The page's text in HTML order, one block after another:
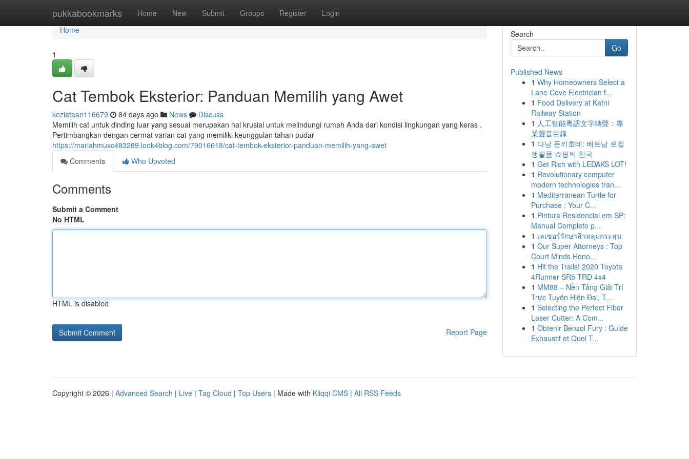
pukkabookmarks Home New Submit Groups Register Login
Home
Home
1
Cat Tembok Eksterior: Panduan Memilih yang Awet
keziataan116679 84 days ago News
Discuss
Memilih cat untuk dinding luar yang sesuai merupakan hal krusial untuk melindungi rumah Anda dari kondisi lingkungan yang keras .
Pertimbangkan dengan cermat varian cat yang memiliki keunggulan tahan pudar
https://mariahmuxc483289.look4blog.com/79016618/cat-tembok-eksterior-panduan-memilih-yang-awet
Comments
Who Upvoted
Comments
Submit a Comment
No HTML
HTML is disabled
Report Page
Search
Go
Published News
1 Why Homeowners Select a
Lane Cove Electrician f...
1 Food Delivery at Katni
Railway Station
1 人工智能粵語文字轉聲：專
業聲音目錄
1 다낭 돈키호테: 베트남 로컬
생필품 쇼핑의 천국
1 Get Rich with LEDAKS LOT!
1 Revolutionary computer
modern technologies tran...
1 Mediterranean Turtle for
Purchase : Your C...
1 Pintura Residencial em SP:
Manual Completo p...
1 เลเซอร์รักษาสิวหลุมกระสุน
1 Our Super Attorneys : Top
Court Minds Hono...
1 Hit the Trails! 2020 Toyota
4Runner SR5 TRD 4x4
1 MM88 – Nền Tảng Giải Trí
Trực Tuyến Hiện Đại, T...
1 Selecting the Perfect Fiber
Laser Cutter: A Com...
1 Obtenir Benzol Fury : Guide
Exhaustif et Quel T...
Copyright © 2026 | Advanced Search | Live | Tag Cloud | Top Users | Made with Kliqqi CMS | All RSS Feeds